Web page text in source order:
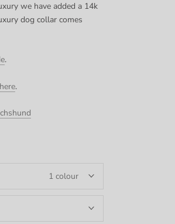
we have added a 14k
dog collar comes
.
here.
1 colour